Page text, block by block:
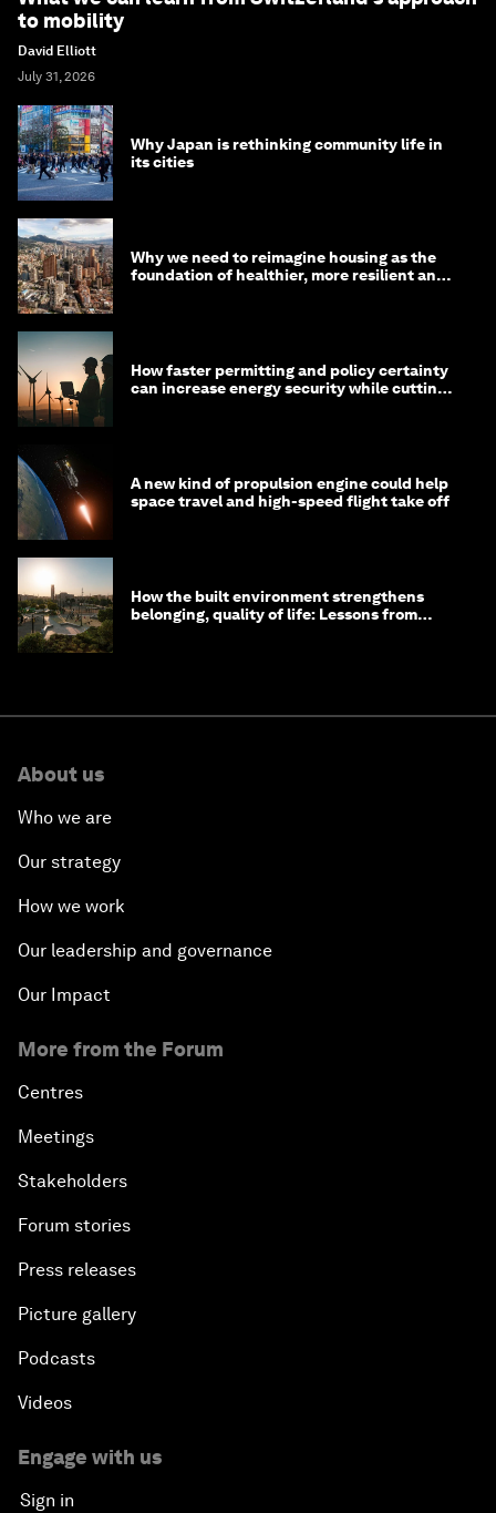
to mobility
David Elliott
July 31, 2026
Why Japan is rethinking community life in
its cities
Why we need to reimagine housing as the
foundation of healthier, more resilient and
How faster permitting and policy certainty
can increase energy security while cutting
A new kind of propulsion engine could help
space travel and high-speed flight take off
How the built environment strengthens
belonging, quality of life: Lessons from
About us
Who we are
Our strategy
How we work
Our leadership and governance
Our Impact
More from the Forum
Centres
Meetings
Stakeholders
Forum stories
Press releases
Picture gallery
Podcasts
Videos
Engage with us
Sign in